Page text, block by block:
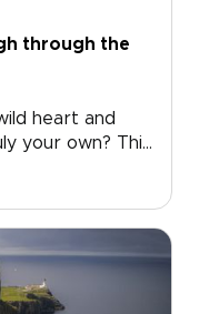
through the
heart and
your own? This
you deep
and
remote